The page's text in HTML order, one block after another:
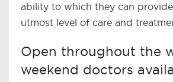
ability to which they can
utmost level of care and
Open throughout the
weekend doctors